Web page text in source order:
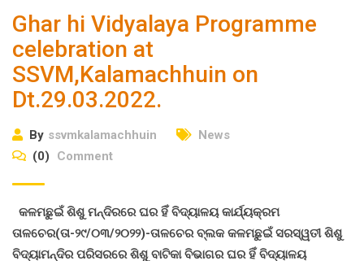
Ghar hi Vidyalaya Programme
celebration at
SSVM,Kalamachhuin on
Dt.29.03.2022.
By ssvmkalamachhuin
News
(0)
Comment
କଳମଛୁଇଁ ଶିଶୁ ମନ୍ଦିରରେ ଘର ହିଁ ବିଦ୍ୟାଳୟ କାର୍ଯ୍ୟକ୍ରମ
ତାଳଚେର(ତା-୨୯/୦୩/୨୦୨୨)-ତାଳଚେର ବ୍ଲକ କଳମଛୁଇଁ ସରସ୍ୱତୀ ଶିଶୁ
ବିଦ୍ୟାମନ୍ଦିର ପରିସରରେ ଶିଶୁ ବାଟିକା ବିଭାଗର ଘର ହିଁ ବିଦ୍ୟାଳୟ